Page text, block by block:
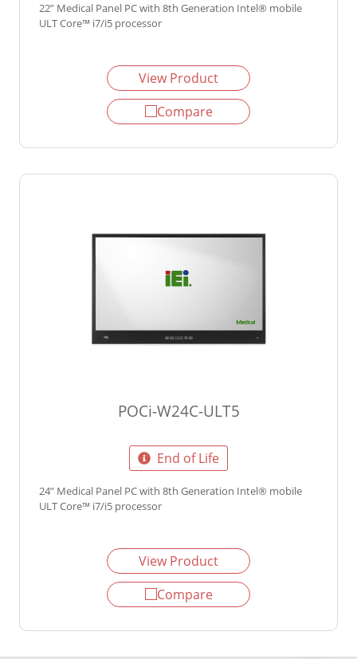
22” Medical Panel PC with 8th Generation Intel® mobile
ULT Core™ i7/i5 processor
View Product
Compare
POCi-W24C-ULT5
End of Life
24” Medical Panel PC with 8th Generation Intel® mobile
ULT Core™ i7/i5 processor
View Product
Compare